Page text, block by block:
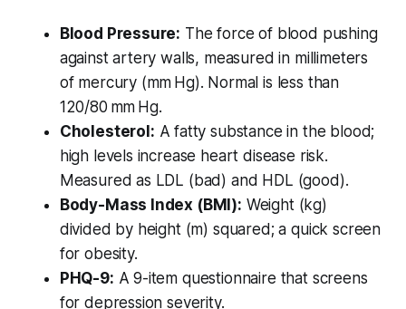
Blood Pressure: The force of blood pushing
against artery walls, measured in millimeters
of mercury (mm Hg). Normal is less than
120/80 mm Hg.
Cholesterol: A fatty substance in the blood;
high levels increase heart disease risk.
Measured as LDL (bad) and HDL (good).
Body-Mass Index (BMI): Weight (kg)
divided by height (m) squared; a quick screen
for obesity.
PHQ-9: A 9-item questionnaire that screens
for depression severity.